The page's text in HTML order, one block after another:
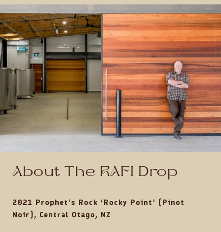
About The RAFI Drop
2021 Prophet’s Rock ‘Rocky Point’ (Pinot
Noir), Central Otago, NZ